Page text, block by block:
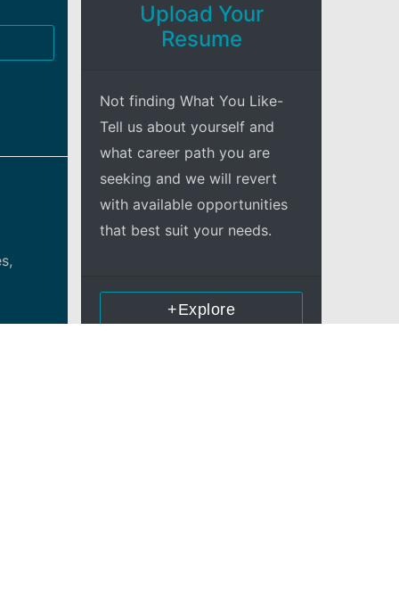
Upload Your
Resume
Not finding What You Like-
Tell us about yourself and
what career path you are
seeking and we will revert
with available opportunities
that best suit your needs.
+Explore